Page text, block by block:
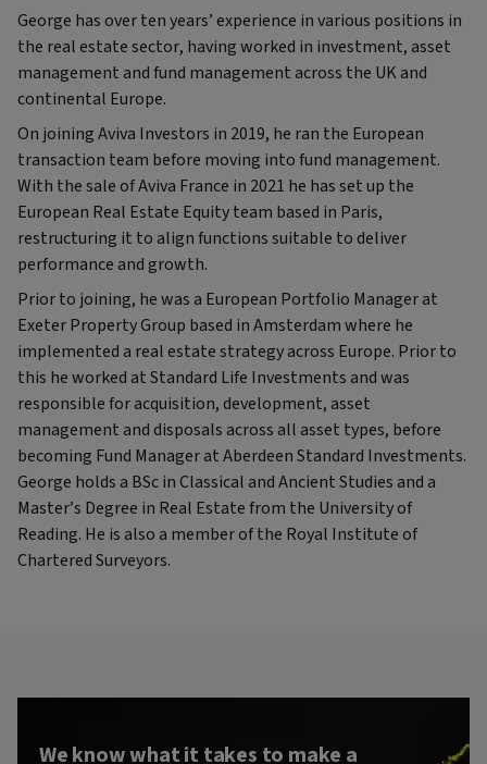
George has over ten years’ experience in various positions in
the real estate sector, having worked in investment, asset
management and fund management across the UK and
continental Europe.
On joining Aviva Investors in 2019, he ran the European
transaction team before moving into fund management.
With the sale of Aviva France in 2021 he has set up the
European Real Estate Equity team based in Paris,
restructuring it to align functions suitable to deliver
performance and growth.
Prior to joining, he was a European Portfolio Manager at
Exeter Property Group based in Amsterdam where he
implemented a real estate strategy across Europe. Prior to
this he worked at Standard Life Investments and was
responsible for acquisition, development, asset
management and disposals across all asset types, before
becoming Fund Manager at Aberdeen Standard Investments.
George holds a BSc in Classical and Ancient Studies and a
Master’s Degree in Real Estate from the University of
Reading. He is also a member of the Royal Institute of
Chartered Surveyors.
We know what it takes to make a